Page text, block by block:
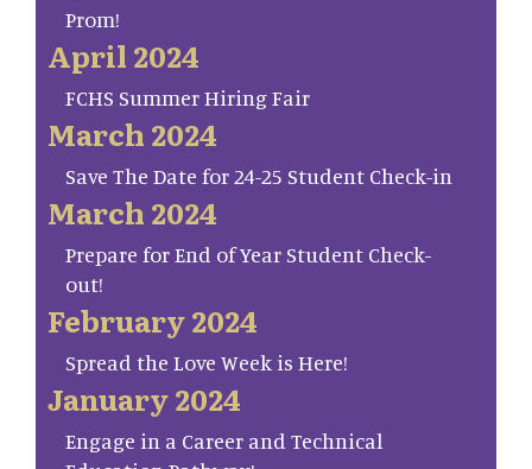
Prom!
April 2024
FCHS Summer Hiring Fair
March 2024
Save The Date for 24-25 Student Check-in
March 2024
Prepare for End of Year Student Check-
out!
February 2024
Spread the Love Week is Here!
January 2024
Engage in a Career and Technical